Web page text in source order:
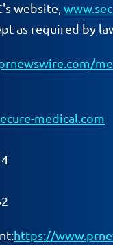
website,
as required by
medical.com
https://